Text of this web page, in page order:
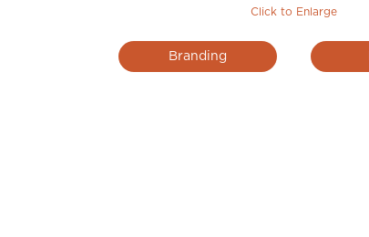
Click to Enlarge
Branding